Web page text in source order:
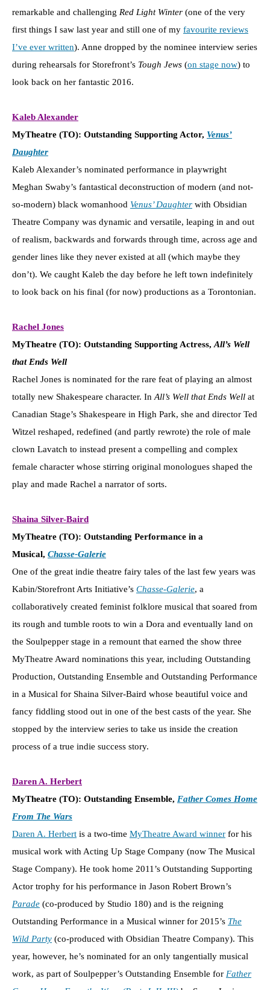
remarkable and challenging Red Light Winter (one of the very
first things I saw last year and still one of my favourite reviews
I’ve ever written). Anne dropped by the nominee interview series
during rehearsals for Storefront’s Tough Jews (on stage now) to
look back on her fantastic 2016.
Kaleb Alexander
MyTheatre (TO): Outstanding Supporting Actor, Venus’
Daughter
Kaleb Alexander’s nominated performance in playwright
Meghan Swaby’s fantastical deconstruction of modern (and not-
so-modern) black womanhood Venus’ Daughter with Obsidian
Theatre Company was dynamic and versatile, leaping in and out
of realism, backwards and forwards through time, across age and
gender lines like they never existed at all (which maybe they
don’t). We caught Kaleb the day before he left town indefinitely
to look back on his final (for now) productions as a Torontonian.
Rachel Jones
MyTheatre (TO): Outstanding Supporting Actress, All’s Well
that Ends Well
Rachel Jones is nominated for the rare feat of playing an almost
totally new Shakespeare character. In All’s Well that Ends Well at
Canadian Stage’s Shakespeare in High Park, she and director Ted
Witzel reshaped, redefined (and partly rewrote) the role of male
clown Lavatch to instead present a compelling and complex
female character whose stirring original monologues shaped the
play and made Rachel a narrator of sorts.
Shaina Silver-Baird
MyTheatre (TO): Outstanding Performance in a
Musical, Chasse-Galerie
One of the great indie theatre fairy tales of the last few years was
Kabin/Storefront Arts Initiative’s Chasse-Galerie, a
collaboratively created feminist folklore musical that soared from
its rough and tumble roots to win a Dora and eventually land on
the Soulpepper stage in a remount that earned the show three
MyTheatre Award nominations this year, including Outstanding
Production, Outstanding Ensemble and Outstanding Performance
in a Musical for Shaina Silver-Baird whose beautiful voice and
fancy fiddling stood out in one of the best casts of the year. She
stopped by the interview series to take us inside the creation
process of a true indie success story.
Daren A. Herbert
MyTheatre (TO): Outstanding Ensemble, Father Comes Home
From The Wars
Daren A. Herbert is a two-time MyTheatre Award winner for his
musical work with Acting Up Stage Company (now The Musical
Stage Company). He took home 2011’s Outstanding Supporting
Actor trophy for his performance in Jason Robert Brown’s
Parade (co-produced by Studio 180) and is the reigning
Outstanding Performance in a Musical winner for 2015’s The
Wild Party (co-produced with Obsidian Theatre Company). This
year, however, he’s nominated for an only tangentially musical
work, as part of Soulpepper’s Outstanding Ensemble for Father